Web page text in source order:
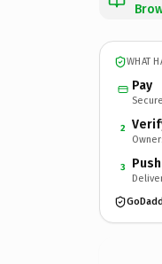
WHAT
Pay
2
3 Push